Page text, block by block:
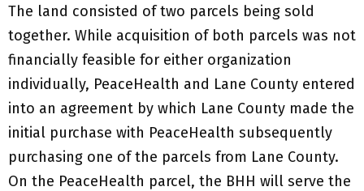
The land consisted of two parcels being sold
together. While acquisition of both parcels was not
financially feasible for either organization
individually, PeaceHealth and Lane County entered
into an agreement by which Lane County made the
initial purchase with PeaceHealth subsequently
purchasing one of the parcels from Lane County.
On the PeaceHealth parcel, the BHH will serve the